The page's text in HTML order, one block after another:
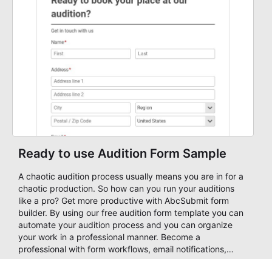
Ready to use Audition Form Sample
A chaotic audition process usually means you are in for a
chaotic production. So how can you run your auditions
like a pro? Get more productive with AbcSubmit form
builder. By using our free audition form template you can
automate your audition process and you can organize
your work in a professional manner. Become a
professional with form workflows, email notifications,